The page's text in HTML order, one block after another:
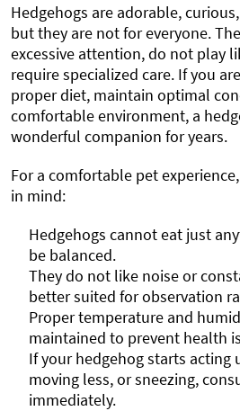
Hedgehogs are adorable,
but they are not for everyone.
excessive attention, do not play
require specialized care. If you
proper diet, maintain optimal
comfortable environment, a
wonderful companion for years.
For a comfortable pet
in mind:
Hedgehogs cannot eat just
be balanced.
They do not like noise or
better suited for observation
Proper temperature and
maintained to prevent health
If your hedgehog starts acting
moving less, or sneezing,
immediately.